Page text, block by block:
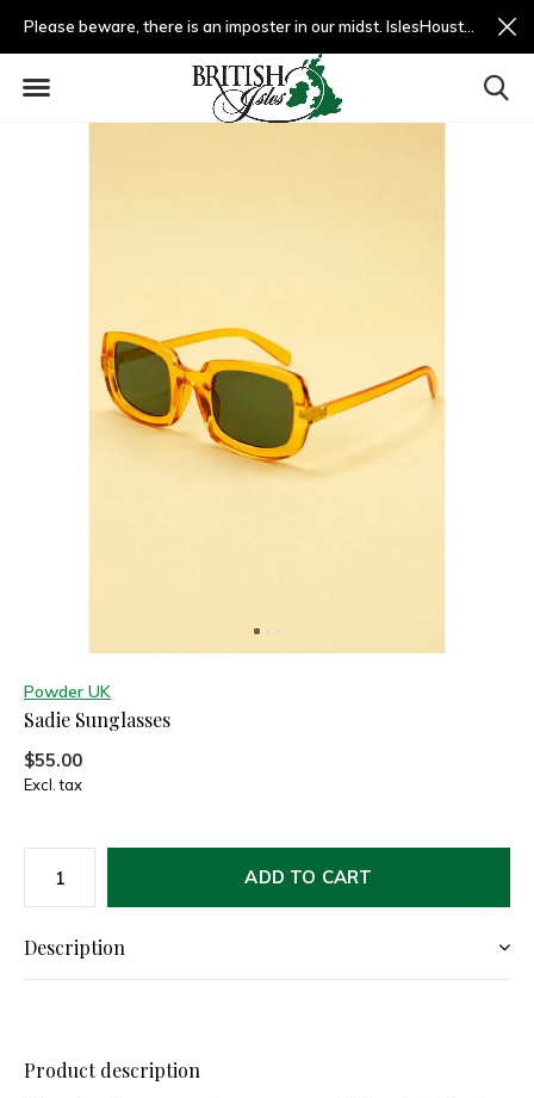
Please beware, there is an imposter in our midst. IslesHouston.com is a fradulent website and not us.
Powder UK
Sadie Sunglasses
$55.00
Excl. tax
ADD TO CART
Description
Product description